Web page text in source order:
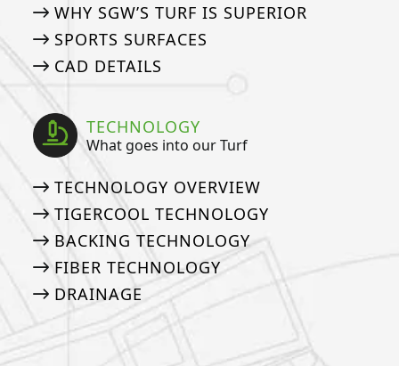
WHY SGW’S TURF IS SUPERIOR
SPORTS SURFACES
CAD DETAILS
TECHNOLOGY
What goes into our Turf
TECHNOLOGY OVERVIEW
TIGERCOOL TECHNOLOGY
BACKING TECHNOLOGY
FIBER TECHNOLOGY
DRAINAGE